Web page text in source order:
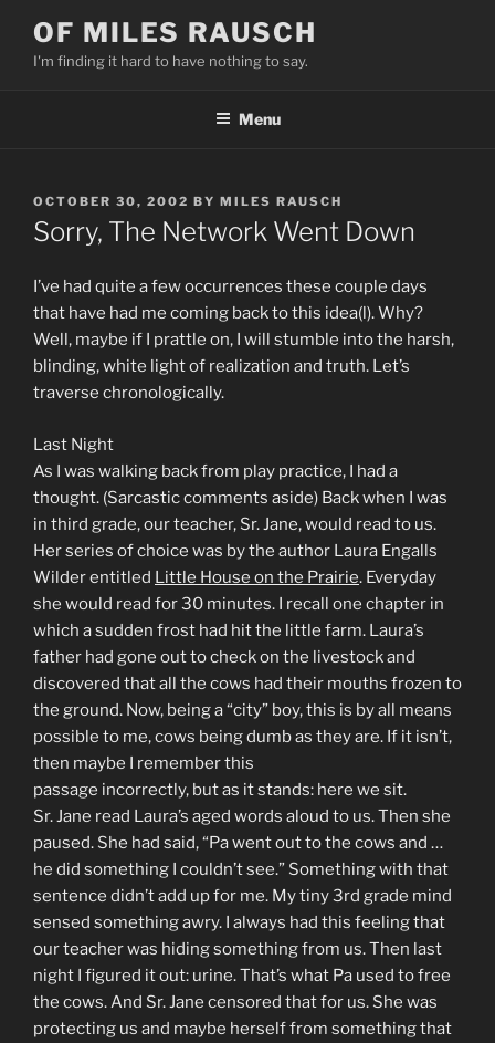
content
OF MILES RAUSCH
I'm finding it hard to have nothing to say.
Menu
POSTED
ON
OCTOBER 30, 2002 BY MILES RAUSCH
Sorry, The Network Went Down
I’ve had quite a few occurrences these couple days
that have had me coming back to this idea(l). Why?
Well, maybe if I prattle on, I will stumble into the harsh,
blinding, white light of realization and truth. Let’s
traverse chronologically.
Last Night
As I was walking back from play practice, I had a
thought. (Sarcastic comments aside) Back when I was
in third grade, our teacher, Sr. Jane, would read to us.
Her series of choice was by the author Laura Engalls
Wilder entitled Little House on the Prairie. Everyday
she would read for 30 minutes. I recall one chapter in
which a sudden frost had hit the little farm. Laura’s
father had gone out to check on the livestock and
discovered that all the cows had their mouths frozen to
the ground. Now, being a “city” boy, this is by all means
possible to me, cows being dumb as they are. If it isn’t,
then maybe I remember this
passage incorrectly, but as it stands: here we sit.
Sr. Jane read Laura’s aged words aloud to us. Then she
paused. She had said, “Pa went out to the cows and …
he did something I couldn’t see.” Something with that
sentence didn’t add up for me. My tiny 3rd grade mind
sensed something awry. I always had this feeling that
our teacher was hiding something from us. Then last
night I figured it out: urine. That’s what Pa used to free
the cows. And Sr. Jane censored that for us. She was
protecting us and maybe herself from something that